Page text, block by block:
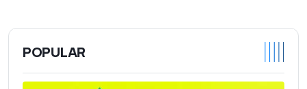
POPULAR